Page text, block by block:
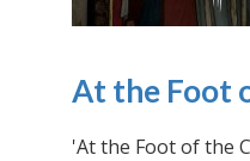
At the Foot
'At the Foot of the